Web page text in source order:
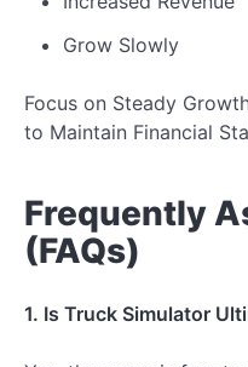
Grow Slowly
Focus on Steady
to Maintain Financial
Frequently
(FAQs)
1. Is Truck Simulator